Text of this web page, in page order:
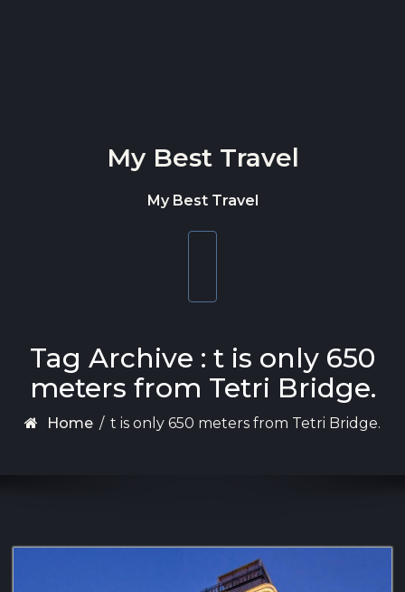
My Best Travel
My Best Travel
Tag Archive : t is only 650
meters from Tetri Bridge.
Home / t is only 650 meters from Tetri Bridge.